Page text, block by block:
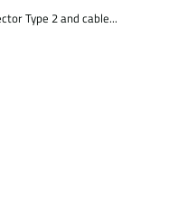
Type 2 and cable...